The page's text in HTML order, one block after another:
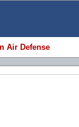
Air Defense